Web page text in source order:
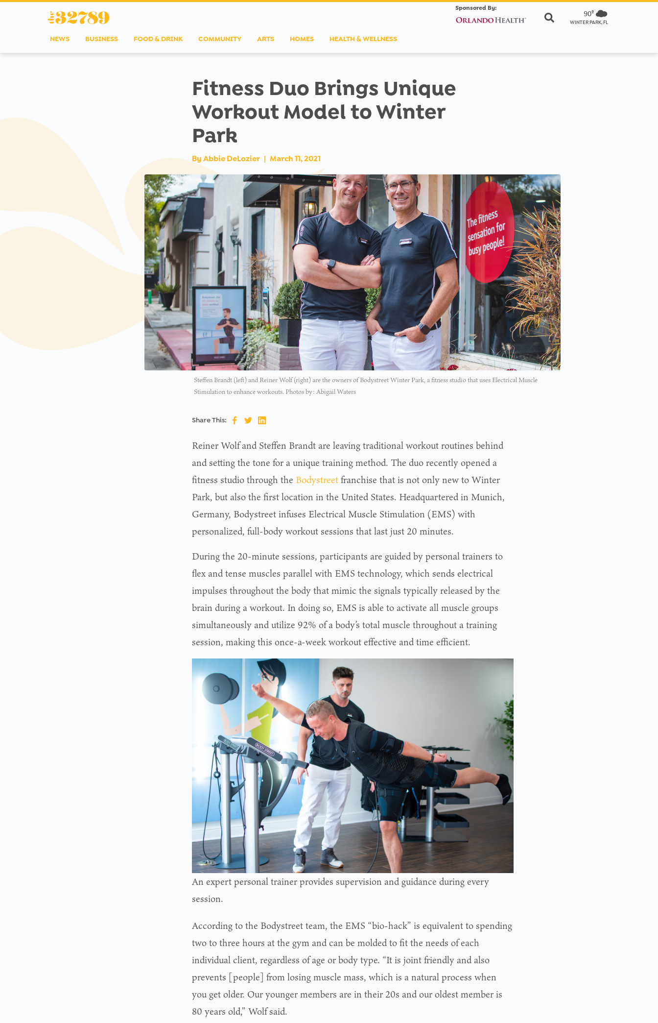
Sponsored By:
90º
WINTER PARK, FL
NEWS BUSINESS FOOD & DRINK COMMUNITY ARTS HOMES HEALTH & WELLNESS
Fitness Duo Brings Unique
Workout Model to Winter
Park
By Abbie DeLozier | March 11, 2021
Steffen Brandt (left) and Reiner Wolf (right) are the owners of Bodystreet Winter Park, a fitness studio that uses Electrical Muscle
Stimulation to enhance workouts. Photos by: Abigail Waters
Share This:
Reiner Wolf and Steffen Brandt are leaving traditional workout routines behind
and setting the tone for a unique training method. The duo recently opened a
fitness studio through the Bodystreetfranchise that is not only new to Winter
Park, but also the first location in the United States. Headquartered in Munich,
Germany, Bodystreet infuses Electrical Muscle Stimulation (EMS) with
personalized, full-body workout sessions that last just 20 minutes.
During the 20-minute sessions, participants are guided by personal trainers to
flex and tense muscles parallel with EMS technology, which sends electrical
impulses throughout the body that mimic the signals typically released by the
brain during a workout. In doing so, EMS is able to activate all muscle groups
simultaneously and utilize 92% of a body’s total muscle throughout a training
session, making this once-a-week workout effective and time efficient.
An expert personal trainer provides supervision and guidance during every
session.
According to the Bodystreet team, the EMS “bio-hack” is equivalent to spending
two to three hours at the gym and can be molded to fit the needs of each
individual client, regardless of age or body type. “It is joint friendly and also
prevents [people] from losing muscle mass, which is a natural process when
you get older. Our younger members are in their 20s and our oldest member is
80 years old,” Wolf said.